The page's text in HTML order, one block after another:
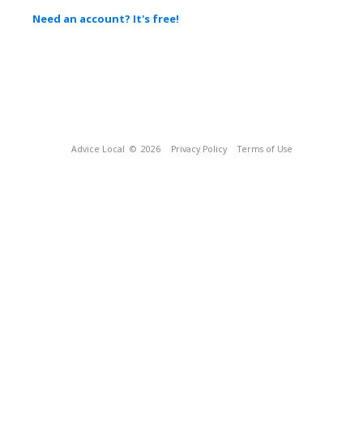
Need an account? It's free!
Advice Local © 2026 Privacy Policy Terms of Use